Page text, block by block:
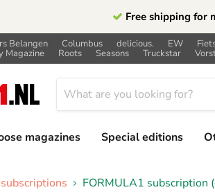
Free shipping for
Belangen Columbus delicious. EW
Magazine Roots Seasons Truckstar
magazines Special editions
FORMULA1 subscription